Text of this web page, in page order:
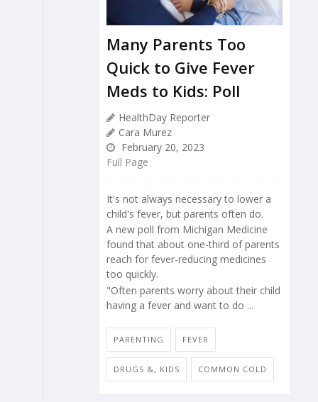
Many Parents Too
Quick to Give Fever
Meds to Kids: Poll
HealthDay Reporter
Cara Murez
February 20, 2023
Full Page
It's not always necessary to lower a
child's fever, but parents often do.
A new poll from Michigan Medicine
found that about one-third of parents
reach for fever-reducing medicines
too quickly.
"Often parents worry about their child
having a fever and want to do ...
PARENTING FEVER
DRUGS &, KIDS COMMON COLD